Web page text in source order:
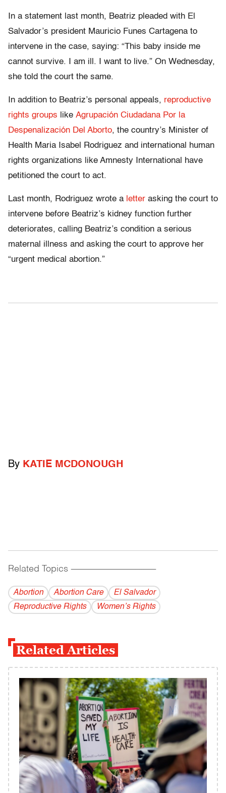
In a statement last month, Beatriz pleaded with El
Salvador’s president Mauricio Funes Cartagena to
intervene in the case, saying: “This baby inside me
cannot survive. I am ill. I want to live.” On Wednesday,
she told the court the same.
In addition to Beatriz’s personal appeals, reproductive
rights groups like Agrupación Ciudadana Por la
Despenalización Del Aborto, the country’s Minister of
Health Maria Isabel Rodriguez and international human
rights organizations like Amnesty International have
petitioned the court to act.
Last month, Rodriguez wrote a letter asking the court to
intervene before Beatriz’s kidney function further
deteriorates, calling Beatriz’s condition a serious
maternal illness and asking the court to approve her
“urgent medical abortion.”
By KATIE MCDONOUGH
Related Topics ------------------------------------------
Abortion Abortion Care
El Salvador
Reproductive Rights
Women’s Rights
Related Articles